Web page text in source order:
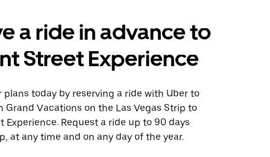
a ride in advance to
Street Experience
plans today by reserving a ride with Uber to
Grand Vacations on the Las Vegas Strip to
Experience. Request a ride up to 90 days
at any time and on any day of the year.